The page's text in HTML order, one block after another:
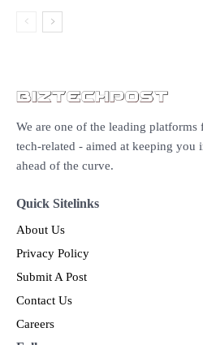
We are one of the leading platforms
tech-related - aimed at keeping you
ahead of the curve.
Quick Sitelinks
About Us
Privacy Policy
Submit A Post
Contact Us
Careers